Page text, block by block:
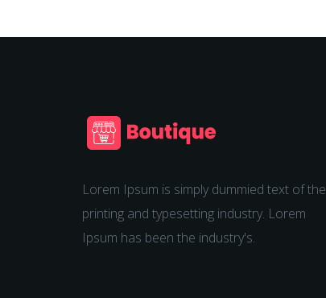
Lorem Ipsum is simply dummied text of the
printing and typesetting industry. Lorem
Ipsum has been the industry's.